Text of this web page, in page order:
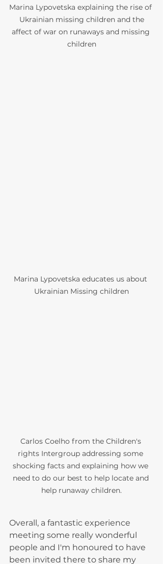
Marina Lypovetska explaining the rise of
Ukrainian missing children and the
affect of war on runaways and missing
children
Marina Lypovetska educates us about
Ukrainian Missing children
Carlos Coelho from the Children's
rights Intergroup addressing some
shocking facts and explaining how we
need to do our best to help locate and
help runaway children.
Overall, a fantastic experience
meeting some really wonderful
people and I'm honoured to have
been invited there to share my